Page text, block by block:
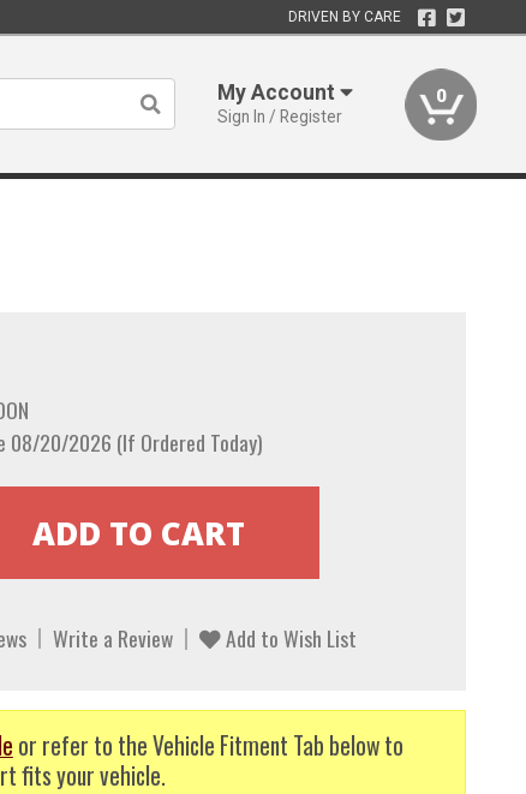
DRIVEN BY CARE
My Account
Sign In / Register
0
08/20/2026 (If Ordered Today)
Write a Review Add to Wish List
or refer to the Vehicle Fitment Tab below to
fits your vehicle.